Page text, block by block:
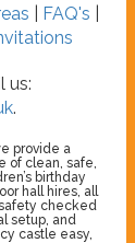
FAQ's
us:
.
provide a
of clean, safe,
birthday
hall hires, all
checked
setup, and
castle easy,